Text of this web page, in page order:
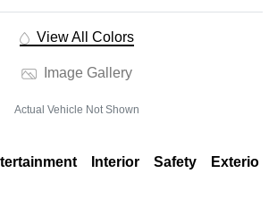
View All Colors
Image Gallery
Actual Vehicle Not Shown
Interior Safety Exterior